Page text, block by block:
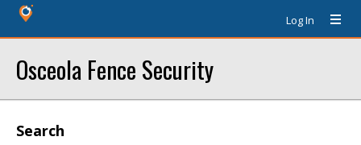
Log In
Osceola Fence Security
Search